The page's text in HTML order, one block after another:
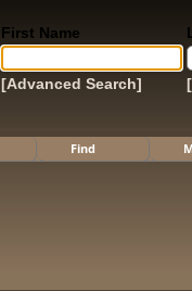
First Name
[Advanced Search]
Find